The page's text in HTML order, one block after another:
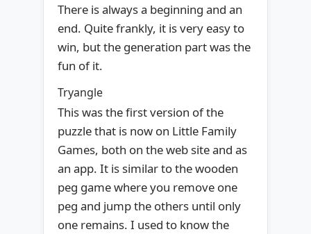
There is always a beginning and an
end. Quite frankly, it is very easy to
win, but the generation part was the
fun of it.
Tryangle
This was the first version of the
puzzle that is now on Little Family
Games, both on the web site and as
an app. It is similar to the wooden
peg game where you remove one
peg and jump the others until only
one remains. I used to know the